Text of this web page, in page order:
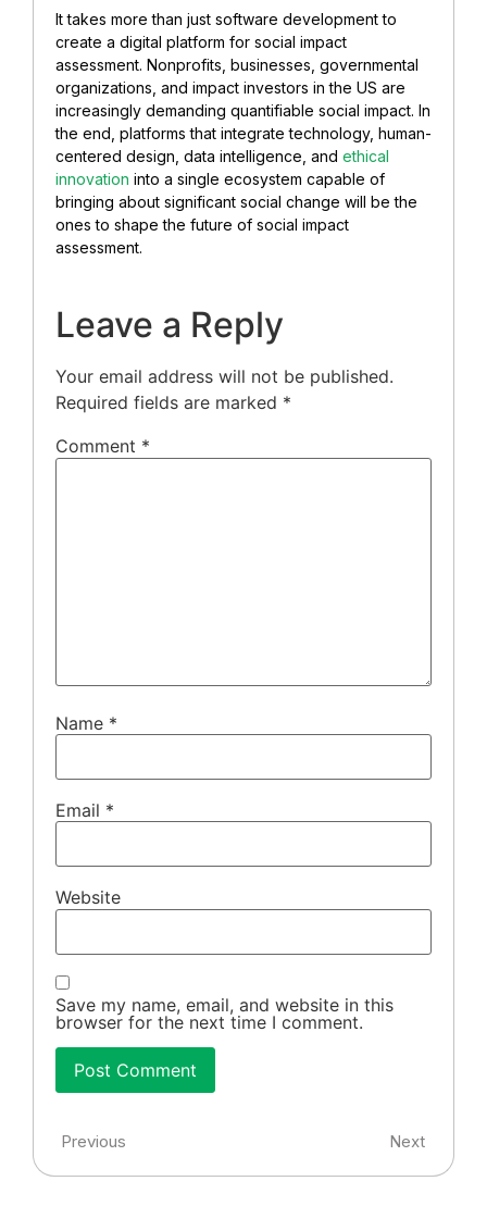
It takes more than just software development to
create a digital platform for social impact
assessment. Nonprofits, businesses, governmental
organizations, and impact investors in the US are
increasingly demanding quantifiable social impact. In
the end, platforms that integrate technology, human-
centered design, data intelligence, and ethical
innovation into a single ecosystem capable of
bringing about significant social change will be the
ones to shape the future of social impact
assessment.
Leave a Reply
Your email address will not be published.
Required fields are marked *
Comment *
Name *
Email *
Website
Save my name, email, and website in this
browser for the next time I comment.
Previous Next